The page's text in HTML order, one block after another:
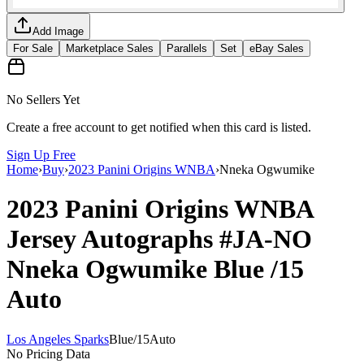
Add Image
For Sale
Marketplace Sales Parallels Set eBay Sales
No Sellers Yet
Create a free account to get notified when this card is listed.
Sign Up Free
Home›Buy›2023 Panini Origins WNBA›Nneka Ogwumike
2023 Panini Origins WNBA
Jersey Autographs #JA-NO
Nneka Ogwumike Blue/15
Auto
Los Angeles SparksBlue/15Auto
No Pricing Data